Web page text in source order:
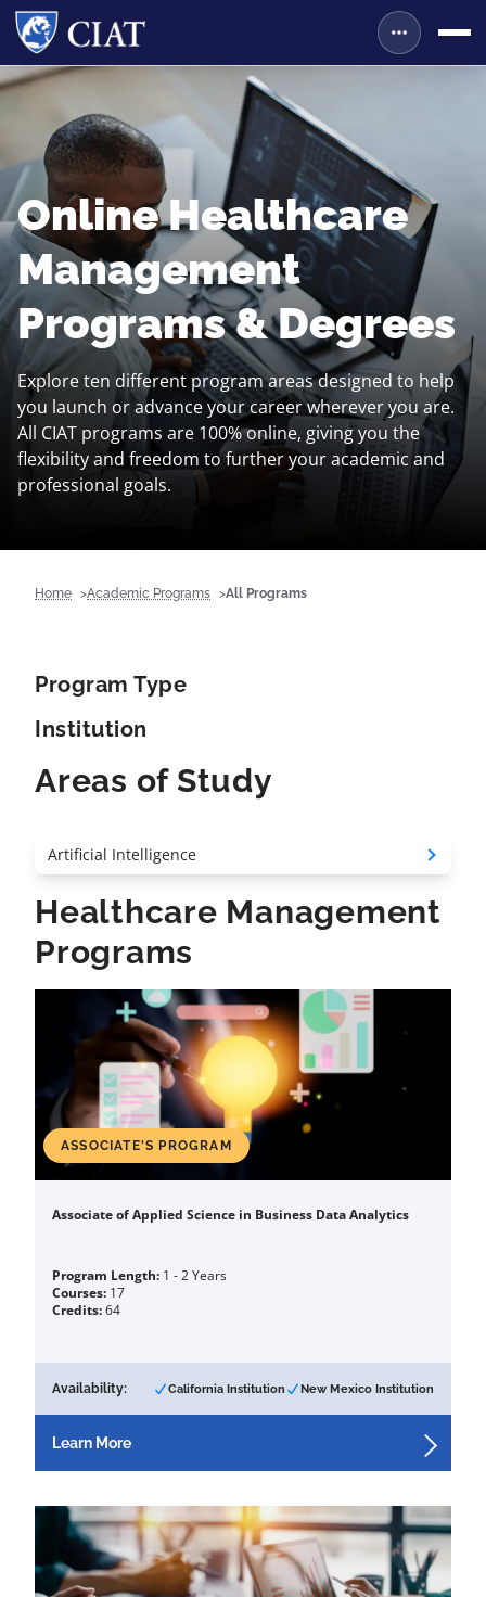
Online Healthcare
Management
Programs & Degrees
Explore ten different program areas designed to help
you launch or advance your career wherever you are.
All CIAT programs are 100% online, giving you the
flexibility and freedom to further your academic and
professional goals.
Home Academic Programs All Programs
Program Type
Institution
Areas of Study
Healthcare Management
Programs
ASSOCIATE'S PROGRAM
Associate of Applied Science in Business Data Analytics
Program Length: 1 - 2 Years
Courses: 17
Credits:64
Availability: California Institution New Mexico Institution
Learn More